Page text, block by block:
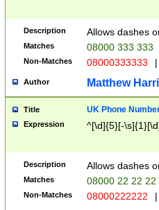
Description Allows dashes
Matches 08000 333 333
Non-Matches 08000333333 |
Author Matthew
Title UK Phone
Expression ^[\d]{5}[-
Description Allows dashes
Matches 08000 22 22 22
Non-Matches 08000222222 |